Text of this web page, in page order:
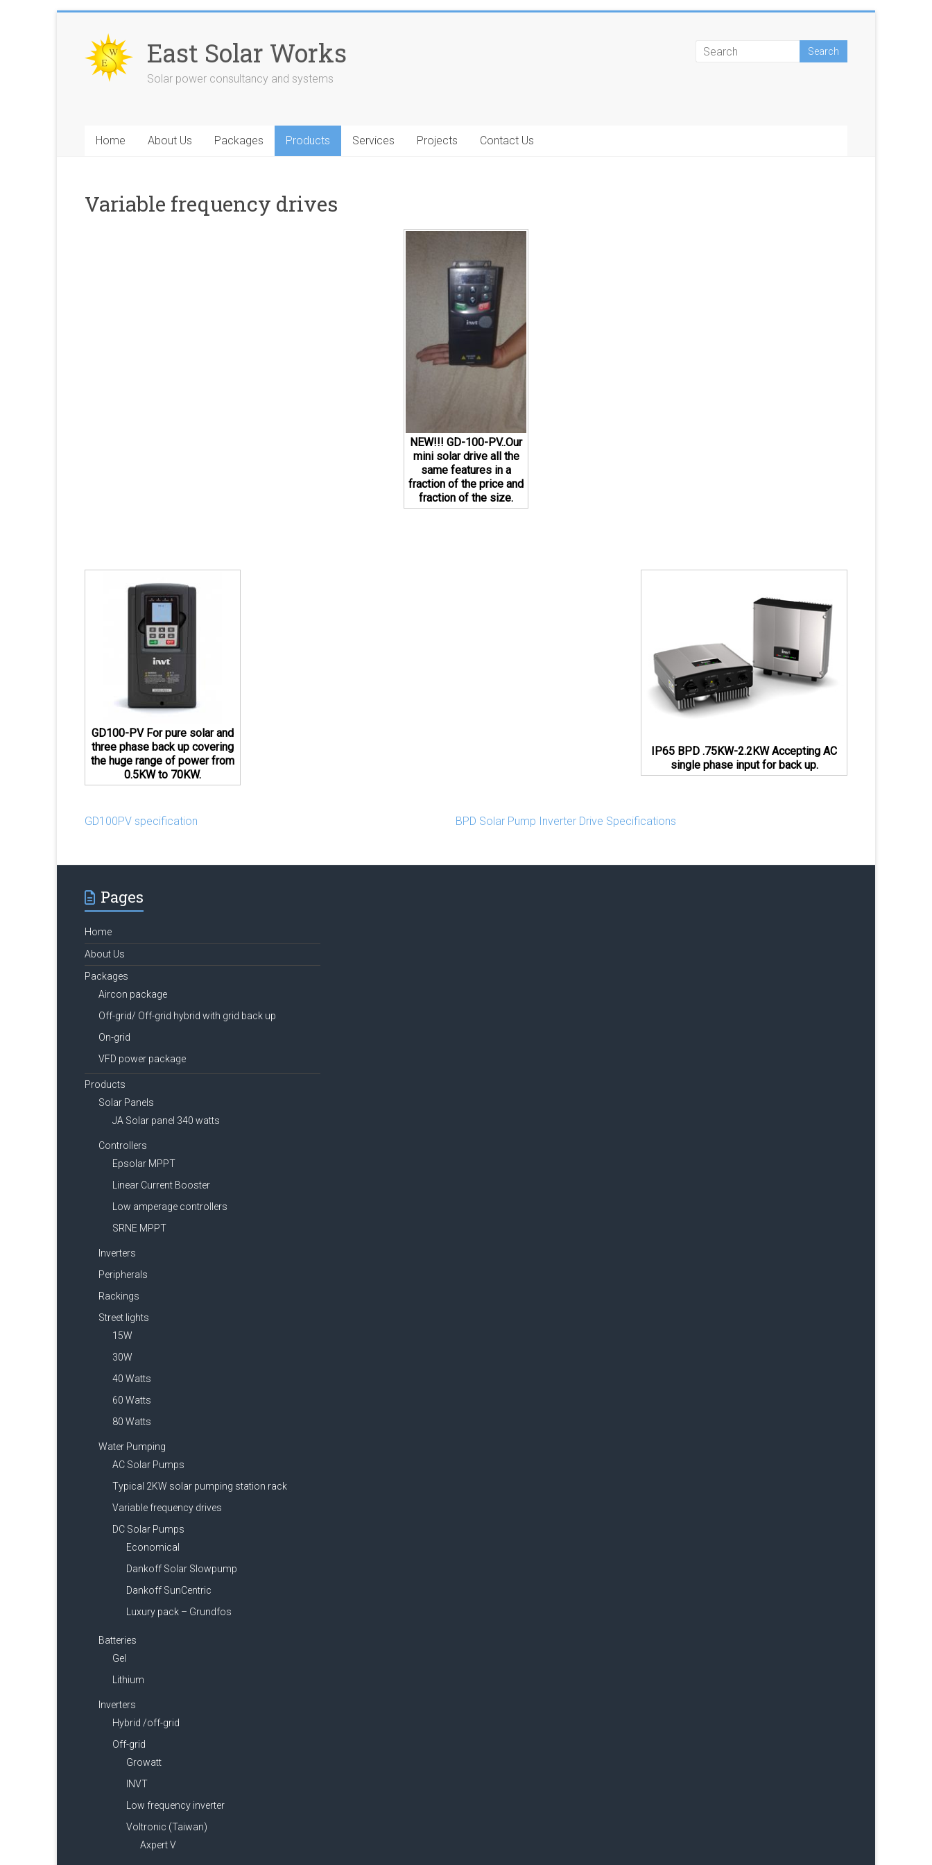
content
East Solar Works
Solar power consultancy and systems
Home About Us Packages Products Services Projects Contact Us
Variable frequency drives
NEW!!! GD-100-PV..Our
mini solar drive all the
same features in a
fraction of the price and
fraction of the size.
GD100-PV For pure solar and
three phase back up covering
the huge range of power from
0.5KW to 70KW.
IP65 BPD .75KW-2.2KW Accepting AC
single phase input for back up.
GD100PV specification BPD Solar Pump Inverter Drive Specifications
Pages
Home
About Us
Packages
Aircon package
Off-grid/ Off-grid hybrid with grid back up
On-grid
VFD power package
Products
Solar Panels
JA Solar panel 340 watts
Controllers
Epsolar MPPT
Linear Current Booster
Low amperage controllers
SRNE MPPT
Inverters
Peripherals
Rackings
Street lights
15W
30W
40 Watts
60 Watts
80 Watts
Water Pumping
AC Solar Pumps
Typical 2KW solar pumping station rack
Variable frequency drives
DC Solar Pumps
Economical
Dankoff Solar Slowpump
Dankoff SunCentric
Luxury pack – Grundfos
Batteries
Gel
Lithium
Inverters
Hybrid /off-grid
Off-grid
Growatt
INVT
Low frequency inverter
Voltronic (Taiwan)
Axpert V